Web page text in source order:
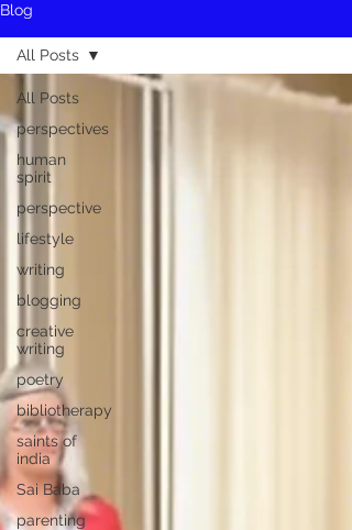
Blog
All Posts
perspectives
human
spirit
perspective
lifestyle
writing
blogging
creative
writing
poetry
bibliotherapy
saints of
india
Sai Baba
parenting
All Posts